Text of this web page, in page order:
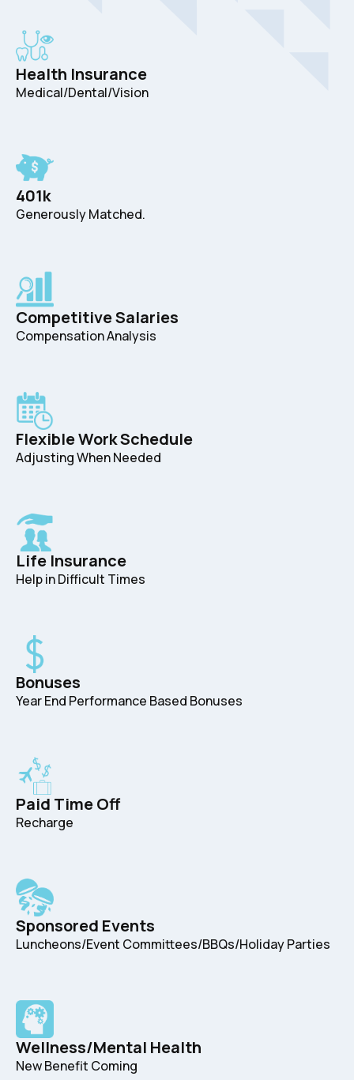
Health Insurance
Medical/Dental/Vision
401k
Generously Matched.
Competitive Salaries
Compensation Analysis
Flexible Work Schedule
Adjusting When Needed
Life Insurance
Help in Difficult Times
Bonuses
Year End Performance Based Bonuses
Paid Time Off
Recharge
Sponsored Events
Luncheons/Event Committees/BBQs/Holiday Parties
Wellness/Mental Health
New Benefit Coming